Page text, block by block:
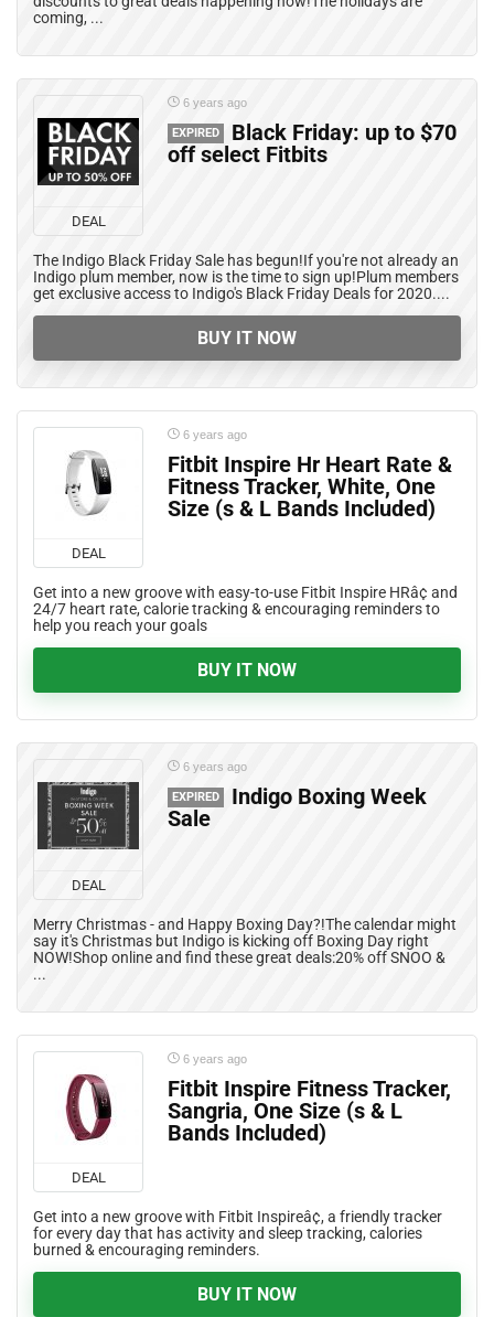
coming, ...
DEAL
6 years ago
EXPIRED
Black Friday: up to $70
off select Fitbits
The Indigo Black Friday Sale has begun!If you're not already an
Indigo plum member, now is the time to sign up!Plum members
get exclusive access to Indigo's Black Friday Deals for 2020....
BUY IT NOW
DEAL
6 years ago
Fitbit Inspire Hr Heart Rate &
Fitness Tracker, White, One
Size (s & L Bands Included)
Get into a new groove with easy-to-use Fitbit Inspire HRâ¢ and
24/7 heart rate, calorie tracking & encouraging reminders to
help you reach your goals
BUY IT NOW
DEAL
6 years ago
EXPIRED
Indigo Boxing Week
Sale
Merry Christmas - and Happy Boxing Day?!The calendar might
say it's Christmas but Indigo is kicking off Boxing Day right
NOW!Shop online and find these great deals:20% off SNOO &
...
DEAL
6 years ago
Fitbit Inspire Fitness Tracker,
Sangria, One Size (s & L
Bands Included)
Get into a new groove with Fitbit Inspireâ¢, a friendly tracker
for every day that has activity and sleep tracking, calories
burned & encouraging reminders.
BUY IT NOW